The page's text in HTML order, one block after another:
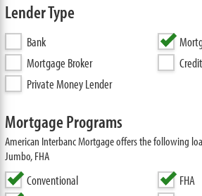
Lender Type
Bank
Mortgage Broker
Private Money Lender
Mortgage Programs
American Interbanc Mortgage offers the following
Jumbo, FHA
Conventional
FHA